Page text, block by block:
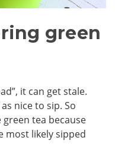
green
it can get stale.
nice to sip. So
green tea because
most likely sipped